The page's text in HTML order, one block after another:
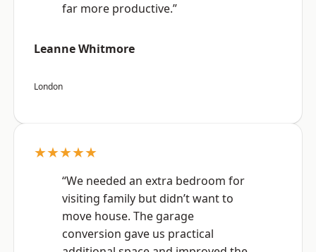
far more productive.”
Leanne Whitmore
London
★★★★★
“We needed an extra bedroom for
visiting family but didn’t want to
move house. The garage
conversion gave us practical